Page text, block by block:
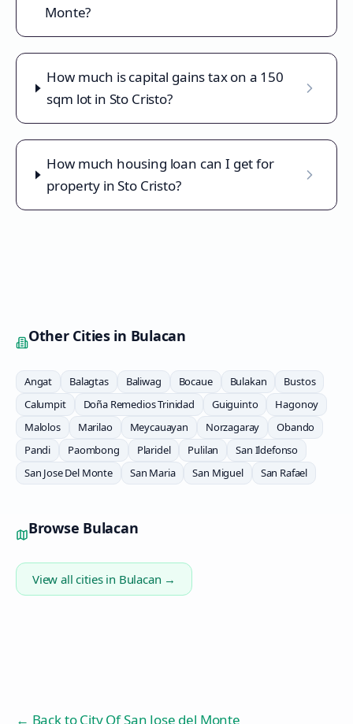
Monte?
How much is capital gains tax on a 150
sqm lot in Sto Cristo?
How much housing loan can I get for
property in Sto Cristo?
Other Cities in Bulacan
Angat Balagtas Baliwag Bocaue Bulakan
Bustos
Calumpit
Doña Remedios Trinidad Guiguinto
Hagonoy
Malolos
Marilao Meycauayan Norzagaray
Obando
Pandi
Paombong Plaridel Pulilan
San Ildefonso
San Jose Del Monte
San Maria San Miguel San Rafael
Browse Bulacan
View all cities in Bulacan →
← Back toCity Of San Jose del Monte